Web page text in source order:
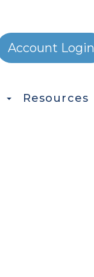
Account Login
Resources